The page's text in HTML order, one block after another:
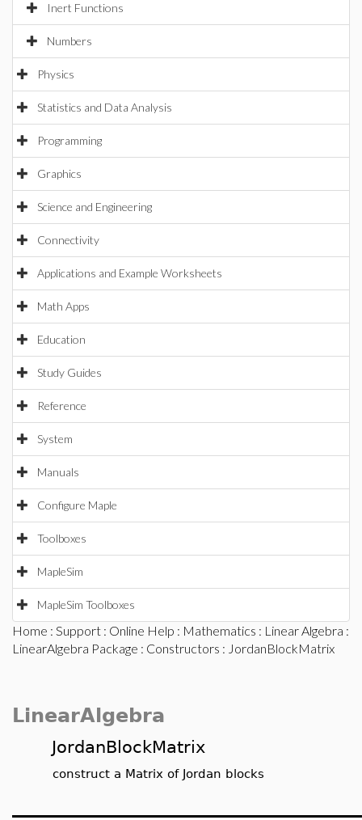
Inert Functions
Numbers
Physics
Statistics and Data Analysis
Programming
Graphics
Science and Engineering
Connectivity
Applications and Example Worksheets
Math Apps
Education
Study Guides
Reference
System
Manuals
Configure Maple
Toolboxes
MapleSim
MapleSim Toolboxes
Home : Support : Online Help : Mathematics : Linear Algebra :
LinearAlgebra Package : Constructors : JordanBlockMatrix
LinearAlgebra
JordanBlockMatrix
construct a Matrix of Jordan blocks